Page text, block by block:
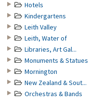
Hotels
Kindergartens
Leith Valley
Leith, Water of
Libraries, Art Gal...
Monuments & Statues
Mornington
New Zealand & Sout...
Orchestras & Bands